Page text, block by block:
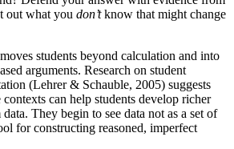
out what you don’tknow that might change
students beyond calculation and into
arguments. Research on student
(Lehrer & Schauble, 2005) suggests
can help students develop richer
They begin to see data not as a set of
for constructing reasoned, imperfect